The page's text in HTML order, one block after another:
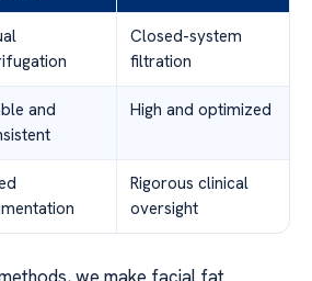
Closed-system
filtration
and
High and optimized
Rigorous clinical
oversight